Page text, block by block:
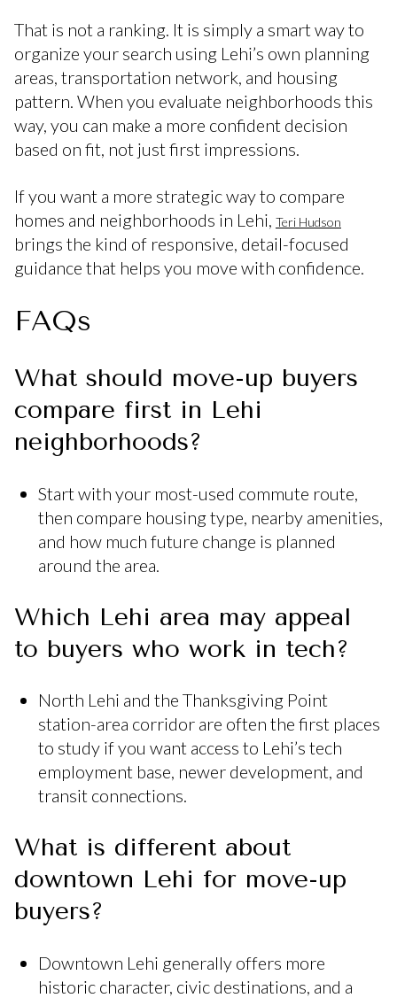
That is not a ranking. It is simply a smart way to
organize your search using Lehi’s own planning
areas, transportation network, and housing
pattern. When you evaluate neighborhoods this
way, you can make a more confident decision
based on fit, not just first impressions.
If you want a more strategic way to compare
homes and neighborhoods in Lehi, Teri Hudson
brings the kind of responsive, detail-focused
guidance that helps you move with confidence.
FAQs
What should move-up buyers
compare first in Lehi
neighborhoods?
Start with your most-used commute route,
then compare housing type, nearby amenities,
and how much future change is planned
around the area.
Which Lehi area may appeal
to buyers who work in tech?
North Lehi and the Thanksgiving Point
station-area corridor are often the first places
to study if you want access to Lehi’s tech
employment base, newer development, and
transit connections.
What is different about
downtown Lehi for move-up
buyers?
Downtown Lehi generally offers more
historic character, civic destinations, and a